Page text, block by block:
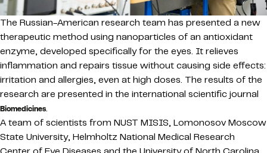
The Russian-American research team has presented a new
therapeutic method using nanoparticles of an antioxidant
enzyme, developed specifically for the eyes. It relieves
inflammation and repairs tissue without causing side effects:
irritation and allergies, even at high doses. The results of the
research are presented in the international scientific journal
Biomedicines.
A team of scientists from NUST MISIS, Lomonosov Moscow
State University, Helmholtz National Medical Research